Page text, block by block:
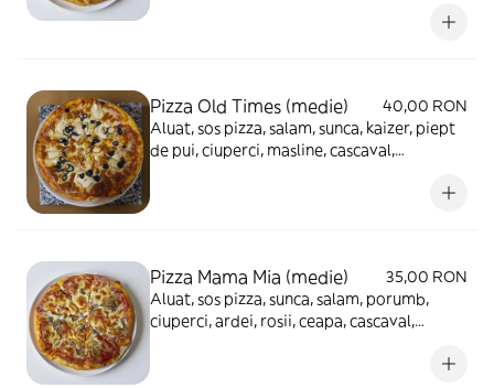
Pizza Old Times (medie)
40,00 RON
Aluat, sos pizza, salam, sunca, kaizer, piept
de pui, ciuperci, masline, cascaval,
Pizza Mama Mia (medie)
35,00 RON
Aluat, sos pizza, sunca, salam, porumb,
ciuperci, ardei, rosii, ceapa, cascaval,